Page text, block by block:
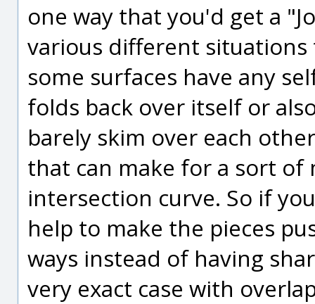
one way that you'd get a
various different
some surfaces have any
folds back over itself or
barely skim over each
that can make for a sort of
intersection curve. So if
help to make the pieces
ways instead of having
very exact case with